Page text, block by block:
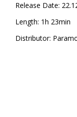
Release Date:
Length: 1h 23min
Distributor: